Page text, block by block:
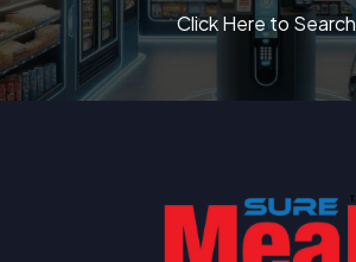
Click Here to Search